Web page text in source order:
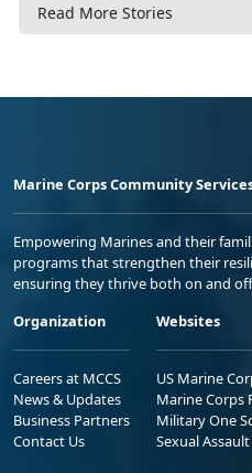
Read More Stories
Marine Corps Community
Empowering Marines and their
programs that strengthen their
ensuring they thrive both on and
Organization
Careers at MCCS
News & Updates
Business Partners
Contact Us
Websites
US Marine
Marine Corps
Military One
Sexual